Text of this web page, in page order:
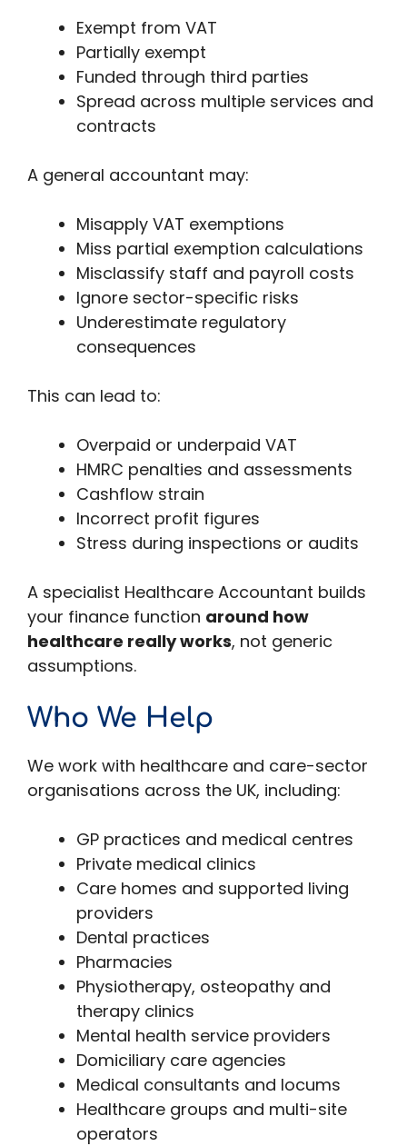
Exempt from VAT
Partially exempt
Funded through third parties
Spread across multiple services and
contracts
A general accountant may:
Misapply VAT exemptions
Miss partial exemption calculations
Misclassify staff and payroll costs
Ignore sector-specific risks
Underestimate regulatory
consequences
This can lead to:
Overpaid or underpaid VAT
HMRC penalties and assessments
Cashflow strain
Incorrect profit figures
Stress during inspections or audits
A specialist Healthcare Accountant builds
your finance function around how
healthcare really works, not generic
assumptions.
Who We Help
We work with healthcare and care-sector
organisations across the UK, including:
GP practices and medical centres
Private medical clinics
Care homes and supported living
providers
Dental practices
Pharmacies
Physiotherapy, osteopathy and
therapy clinics
Mental health service providers
Domiciliary care agencies
Medical consultants and locums
Healthcare groups and multi-site
operators